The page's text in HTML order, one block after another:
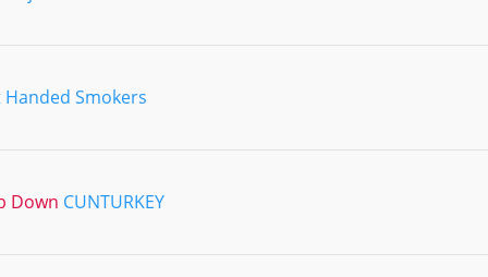
Handed Smokers
Down CUNTURKEY